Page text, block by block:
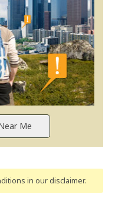
in our disclaimer.